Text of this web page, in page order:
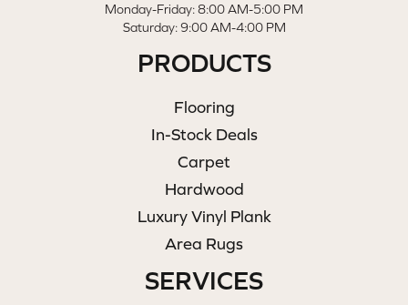
Monday-Friday: 8:00 AM-5:00 PM
Saturday: 9:00 AM-4:00 PM
PRODUCTS
Flooring
In-Stock Deals
Carpet
Hardwood
Luxury Vinyl Plank
Area Rugs
SERVICES